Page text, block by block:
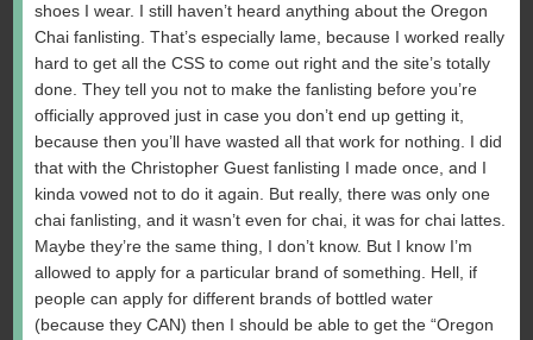
shoes I wear. I still haven’t heard anything about the Oregon
Chai fanlisting. That’s especially lame, because I worked really
hard to get all the CSS to come out right and the site’s totally
done. They tell you not to make the fanlisting before you’re
officially approved just in case you don’t end up getting it,
because then you’ll have wasted all that work for nothing. I did
that with the Christopher Guest fanlisting I made once, and I
kinda vowed not to do it again. But really, there was only one
chai fanlisting, and it wasn’t even for chai, it was for chai lattes.
Maybe they’re the same thing, I don’t know. But I know I’m
allowed to apply for a particular brand of something. Hell, if
people can apply for different brands of bottled water
(because they CAN) then I should be able to get the “Oregon